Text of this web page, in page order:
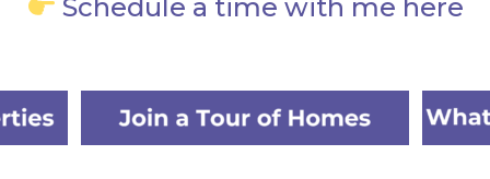
Schedule a time with me here